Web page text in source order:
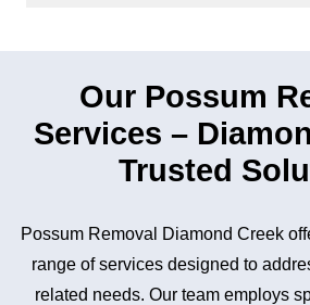
Our Possum
Services –
Trusted
Possum Removal Diamond Creek
range of services designed to
related needs. Our team employs